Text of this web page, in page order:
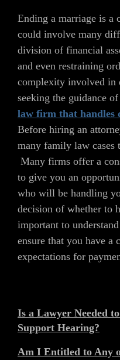
Ending a marriage is a
could involve many
division of financial
and even restraining
complexity involved in
seeking the guidance
law firm that handles
Before hiring an
many family law cases
Many firms offer a
to give you an
who will be handling
decision of whether to
important to
ensure that you have a
expectations for
Is a Lawyer Needed
Support Hearing?
Am I Entitled to Any